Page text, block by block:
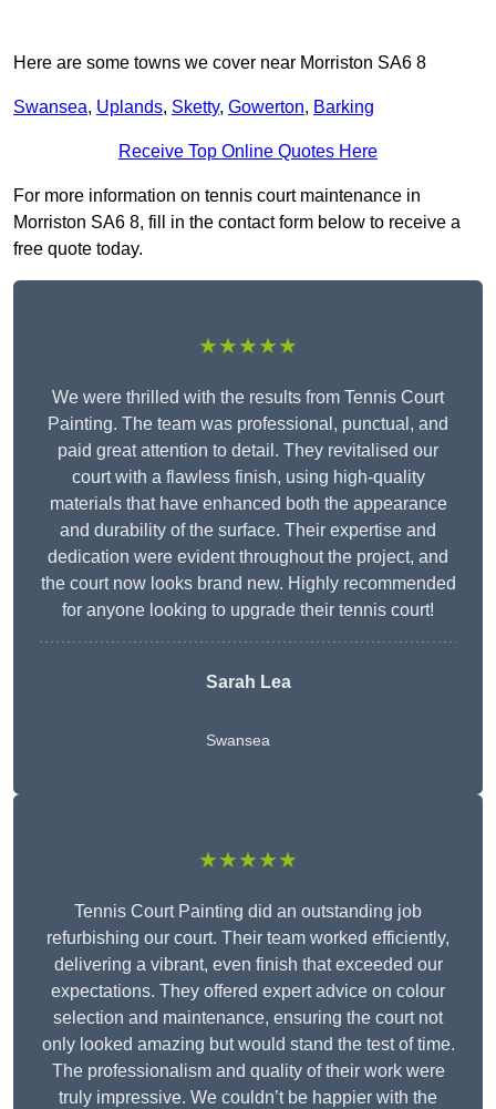
Here are some towns we cover near Morriston SA6 8
Swansea, Uplands, Sketty, Gowerton, Barking
Receive Top Online Quotes Here
For more information on tennis court maintenance in
Morriston SA6 8, fill in the contact form below to receive a
free quote today.
★★★★★
We were thrilled with the results from Tennis Court
Painting. The team was professional, punctual, and
paid great attention to detail. They revitalised our
court with a flawless finish, using high-quality
materials that have enhanced both the appearance
and durability of the surface. Their expertise and
dedication were evident throughout the project, and
the court now looks brand new. Highly recommended
for anyone looking to upgrade their tennis court!
Sarah Lea
Swansea
★★★★★
Tennis Court Painting did an outstanding job
refurbishing our court. Their team worked efficiently,
delivering a vibrant, even finish that exceeded our
expectations. They offered expert advice on colour
selection and maintenance, ensuring the court not
only looked amazing but would stand the test of time.
The professionalism and quality of their work were
truly impressive. We couldn’t be happier with the